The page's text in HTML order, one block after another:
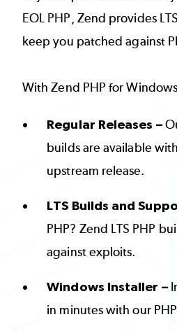
EOL PHP, Zend provides
keep you patched against
With Zend PHP for
Regular Releases –
builds are available
upstream release.
LTS Builds and
PHP? Zend LTS PHP
against exploits.
Windows Installer –
in minutes with our